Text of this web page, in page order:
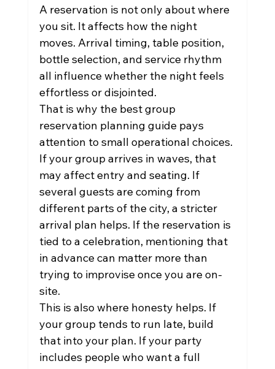
A reservation is not only about where
you sit. It affects how the night
moves. Arrival timing, table position,
bottle selection, and service rhythm
all influence whether the night feels
effortless or disjointed.
That is why the best group
reservation planning guide pays
attention to small operational choices.
If your group arrives in waves, that
may affect entry and seating. If
several guests are coming from
different parts of the city, a stricter
arrival plan helps. If the reservation is
tied to a celebration, mentioning that
in advance can matter more than
trying to improvise once you are on-
site.
This is also where honesty helps. If
your group tends to run late, build
that into your plan. If your party
includes people who want a full